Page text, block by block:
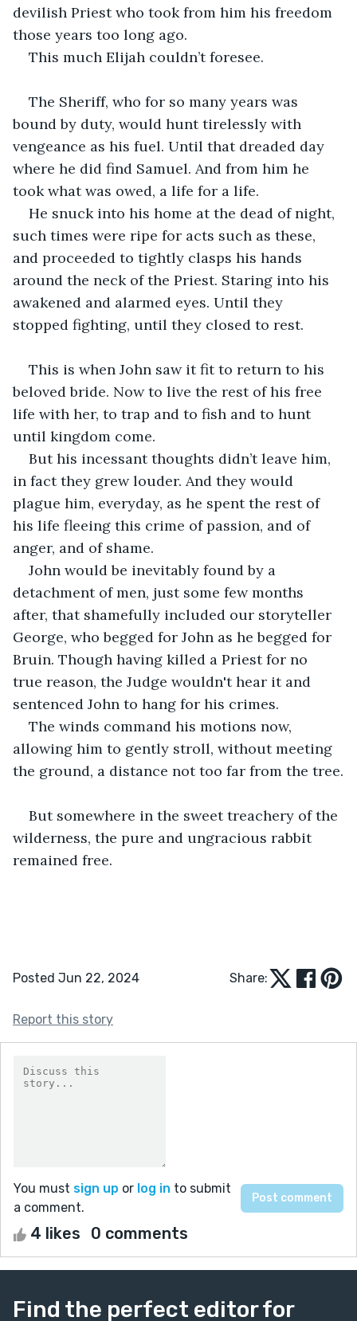
devilish Priest who took from him his freedom
those years too long ago.
This much Elijah couldn’t foresee.
The Sheriff, who for so many years was
bound by duty, would hunt tirelessly with
vengeance as his fuel. Until that dreaded day
where he did find Samuel. And from him he
took what was owed, a life for a life.
He snuck into his home at the dead of night,
such times were ripe for acts such as these,
and proceeded to tightly clasps his hands
around the neck of the Priest. Staring into his
awakened and alarmed eyes. Until they
stopped fighting, until they closed to rest.
This is when John saw it fit to return to his
beloved bride. Now to live the rest of his free
life with her, to trap and to fish and to hunt
until kingdom come.
But his incessant thoughts didn’t leave him,
in fact they grew louder. And they would
plague him, everyday, as he spent the rest of
his life fleeing this crime of passion, and of
anger, and of shame.
John would be inevitably found by a
detachment of men, just some few months
after, that shamefully included our storyteller
George, who begged for John as he begged for
Bruin. Though having killed a Priest for no
true reason, the Judge wouldn't hear it and
sentenced John to hang for his crimes.
The winds command his motions now,
allowing him to gently stroll, without meeting
the ground, a distance not too far from the tree.
But somewhere in the sweet treachery of the
wilderness, the pure and ungracious rabbit
remained free.
Posted Jun 22, 2024 Share:
Report this story
You must sign up or log in to submit
a comment.
4 likes 0 comments
Find the perfect editor for